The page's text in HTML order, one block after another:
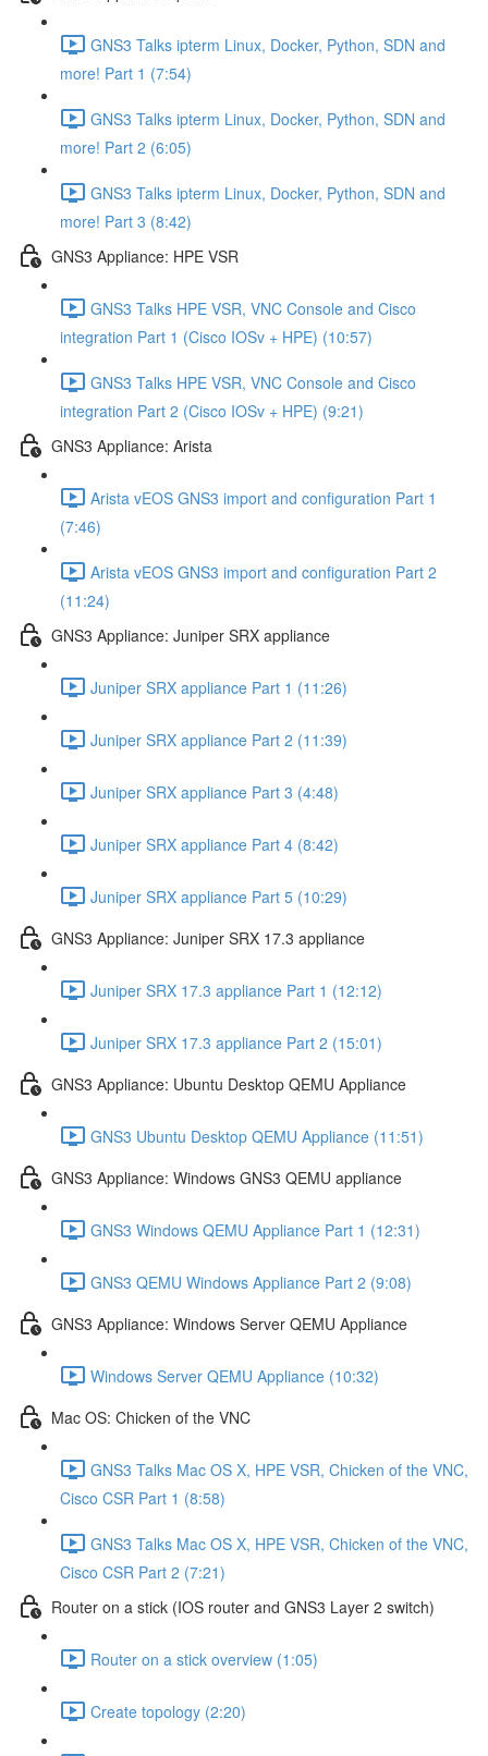
GNS3 Talks ipterm Linux, Docker, Python, SDN and
more! Part 1 (7:54)
GNS3 Talks ipterm Linux, Docker, Python, SDN and
more! Part 2 (6:05)
GNS3 Talks ipterm Linux, Docker, Python, SDN and
more! Part 3 (8:42)
GNS3 Appliance: HPE VSR
GNS3 Talks HPE VSR, VNC Console and Cisco
integration Part 1 (Cisco IOSv + HPE) (10:57)
GNS3 Talks HPE VSR, VNC Console and Cisco
integration Part 2 (Cisco IOSv + HPE) (9:21)
GNS3 Appliance: Arista
Arista vEOS GNS3 import and configuration Part 1
(7:46)
Arista vEOS GNS3 import and configuration Part 2
(11:24)
GNS3 Appliance: Juniper SRX appliance
Juniper SRX appliance Part 1 (11:26)
Juniper SRX appliance Part 2 (11:39)
Juniper SRX appliance Part 3 (4:48)
Juniper SRX appliance Part 4 (8:42)
Juniper SRX appliance Part 5 (10:29)
GNS3 Appliance: Juniper SRX 17.3 appliance
Juniper SRX 17.3 appliance Part 1 (12:12)
Juniper SRX 17.3 appliance Part 2 (15:01)
GNS3 Appliance: Ubuntu Desktop QEMU Appliance
GNS3 Ubuntu Desktop QEMU Appliance (11:51)
GNS3 Appliance: Windows GNS3 QEMU appliance
GNS3 Windows QEMU Appliance Part 1 (12:31)
GNS3 QEMU Windows Appliance Part 2 (9:08)
GNS3 Appliance: Windows Server QEMU Appliance
Windows Server QEMU Appliance (10:32)
Mac OS: Chicken of the VNC
GNS3 Talks Mac OS X, HPE VSR, Chicken of the VNC,
Cisco CSR Part 1 (8:58)
GNS3 Talks Mac OS X, HPE VSR, Chicken of the VNC,
Cisco CSR Part 2 (7:21)
Router on a stick (IOS router and GNS3 Layer 2 switch)
Router on a stick overview (1:05)
Create topology (2:20)